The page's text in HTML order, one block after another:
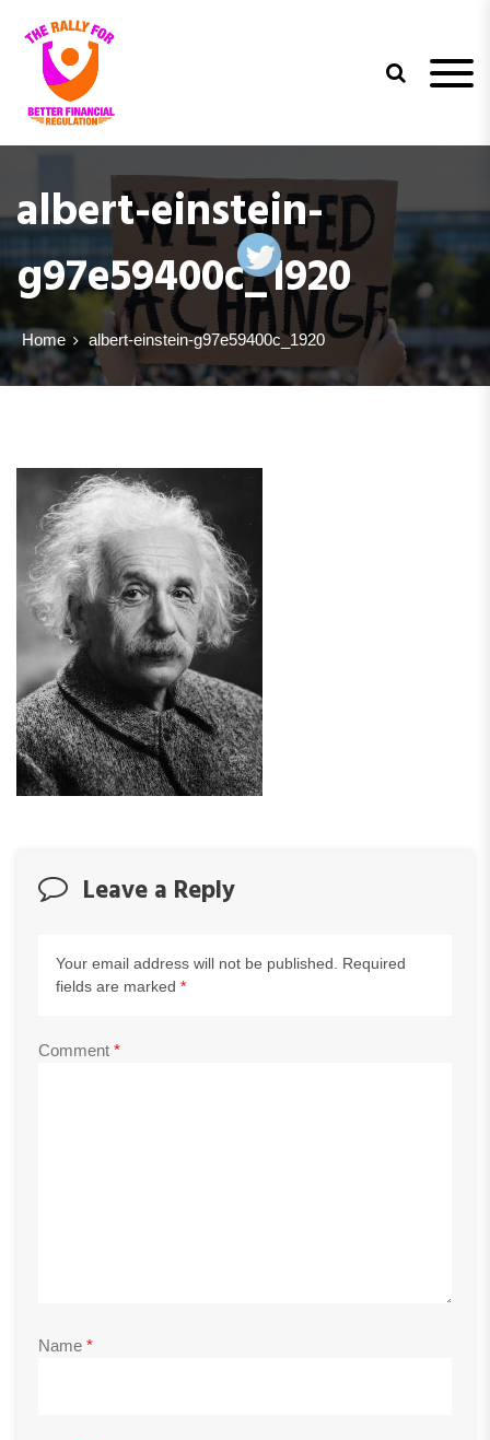
trfbfr
albert-einstein-
g97e59400c_1920
Home albert-einstein-g97e59400c_1920
Leave a Reply
Your email address will not be published.
Required
fields are marked *
Comment *
Name *